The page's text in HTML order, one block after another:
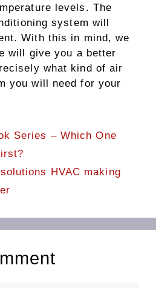
levels. The
system will
With this in mind, we
will give you a better
what kind of air
you will need for your
Series – Which One
HVAC making